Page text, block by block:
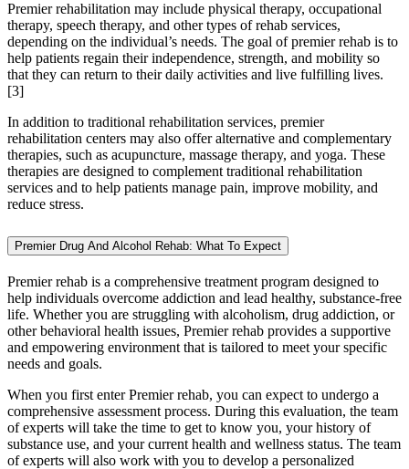
Premier rehabilitation may include physical therapy, occupational
therapy, speech therapy, and other types of rehab services,
depending on the individual’s needs. The goal of premier rehab is to
help patients regain their independence, strength, and mobility so
that they can return to their daily activities and live fulfilling lives.
[3]
In addition to traditional rehabilitation services, premier
rehabilitation centers may also offer alternative and complementary
therapies, such as acupuncture, massage therapy, and yoga. These
therapies are designed to complement traditional rehabilitation
services and to help patients manage pain, improve mobility, and
reduce stress.
Premier Drug And Alcohol Rehab: What To Expect
Premier rehab is a comprehensive treatment program designed to
help individuals overcome addiction and lead healthy, substance-free
life. Whether you are struggling with alcoholism, drug addiction, or
other behavioral health issues, Premier rehab provides a supportive
and empowering environment that is tailored to meet your specific
needs and goals.
When you first enter Premier rehab, you can expect to undergo a
comprehensive assessment process. During this evaluation, the team
of experts will take the time to get to know you, your history of
substance use, and your current health and wellness status. The team
of experts will also work with you to develop a personalized